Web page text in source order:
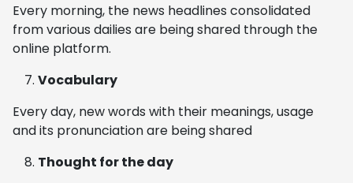
Every morning, the news headlines consolidated
from various dailies are being shared through the
online platform.
Vocabulary
Every day, new words with their meanings, usage
and its pronunciation are being shared
Thought for the day